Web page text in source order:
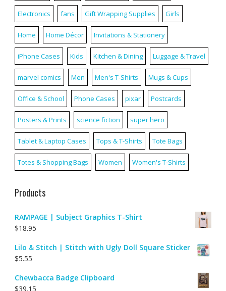
Electronics fans Gift Wrapping Supplies Girls
Home Home Décor Invitations & Stationery
iPhone Cases Kids Kitchen & Dining Luggage & Travel
marvel comics Men Men's T-Shirts Mugs & Cups
Office & School Phone Cases pixar Postcards
Posters & Prints science fiction super hero
Tablet & Laptop Cases Tops & T-Shirts Tote Bags
Totes & Shopping Bags Women Women's T-Shirts
Products
RAMPAGE | Subject Graphics T-Shirt
$18.95
Lilo & Stitch | Stitch with Ugly Doll Square Sticker
$5.55
Chewbacca Badge Clipboard
$39.15